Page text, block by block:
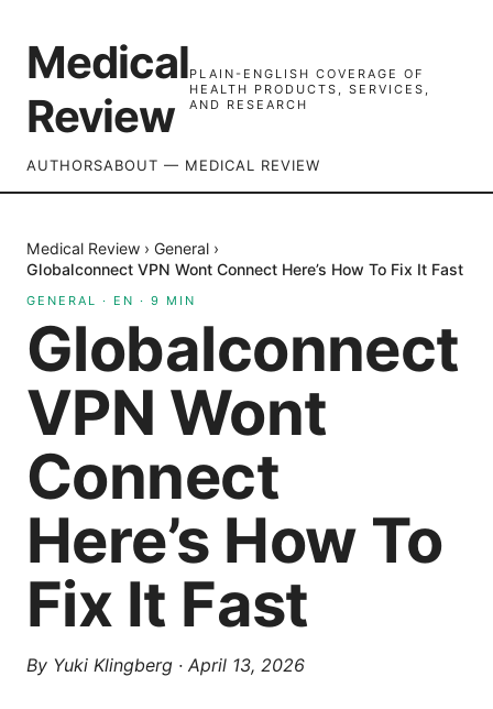
Medical
Review
PLAIN-ENGLISH COVERAGE OF
HEALTH PRODUCTS, SERVICES,
AND RESEARCH
AUTHORSABOUT — MEDICAL REVIEW
Medical Review › General ›
Globalconnect VPN Wont Connect Here’s How To Fix It Fast
GENERAL · EN · 9 MIN
Globalconnect
VPN Wont
Connect
Here’s How To
Fix It Fast
By Yuki Klingberg · April 13, 2026